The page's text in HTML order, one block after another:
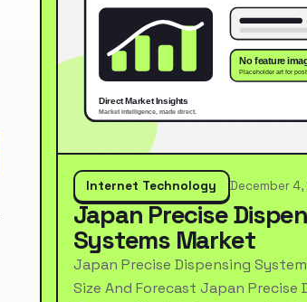
Internet Technology December
Japan Precise
Systems Market
Japan Precise Dispensing
Size And Forecast Japan Precise